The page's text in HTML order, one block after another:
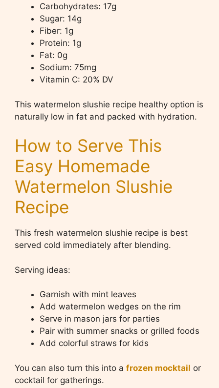
Carbohydrates: 17g
Sugar: 14g
Fiber: 1g
Protein: 1g
Fat: 0g
Sodium: 75mg
Vitamin C: 20% DV
This watermelon slushie recipe healthy option is
naturally low in fat and packed with hydration.
How to Serve This
Easy Homemade
Watermelon Slushie
Recipe
This fresh watermelon slushie recipe is best
served cold immediately after blending.
Serving ideas:
Garnish with mint leaves
Add watermelon wedges on the rim
Serve in mason jars for parties
Pair with summer snacks or grilled foods
Add colorful straws for kids
You can also turn this into a frozen mocktail or
cocktail for gatherings.